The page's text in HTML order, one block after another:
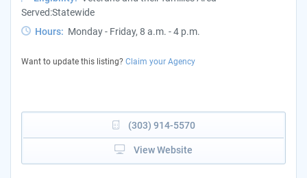
Served:Statewide
Hours: Monday - Friday, 8 a.m. - 4 p.m.
Want to update this listing? Claim your Agency
(303) 914-5570
View Website